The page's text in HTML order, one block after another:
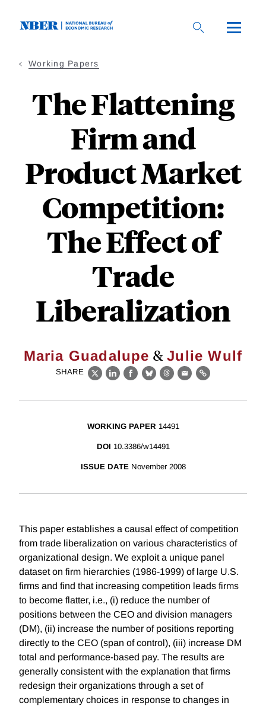
Working Papers
The Flattening
Firm and
Product Market
Competition:
The Effect of
Trade
Liberalization
Maria Guadalupe &Julie Wulf
SHARE
X LinkedIn
Facebook
BlueskyThreads
EmailLink
WORKING PAPER 14491
DOI 10.3386/w14491
ISSUE DATE November 2008
This paper establishes a causal effect of competition
from trade liberalization on various characteristics of
organizational design. We exploit a unique panel
dataset on firm hierarchies (1986-1999) of large U.S.
firms and find that increasing competition leads firms
to become flatter, i.e., (i) reduce the number of
positions between the CEO and division managers
(DM), (ii) increase the number of positions reporting
directly to the CEO (span of control), (iii) increase DM
total and performance-based pay. The results are
generally consistent with the explanation that firms
redesign their organizations through a set of
complementary choices in response to changes in